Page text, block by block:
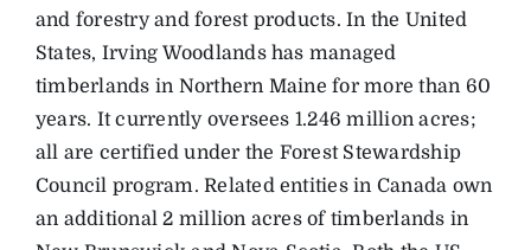
and forestry and forest products. In the United
States, Irving Woodlands has managed
timberlands in Northern Maine for more than 60
years. It currently oversees 1.246 million acres;
all are certified under the Forest Stewardship
Council program. Related entities in Canada own
an additional 2 million acres of timberlands in